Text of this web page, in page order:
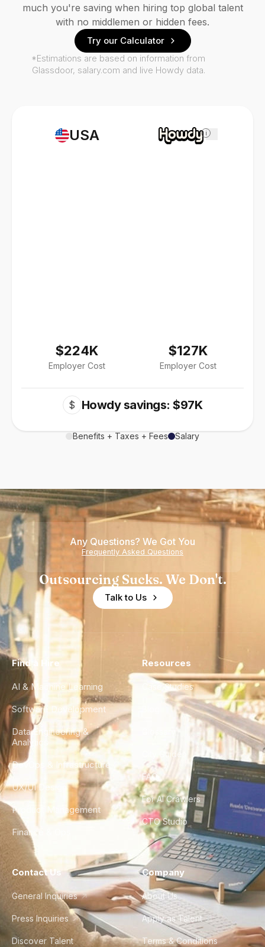
USA
$224K
Employer Cost
i
$127K
Employer Cost
$ Howdy savings: $97K
Benefits + Taxes + Fees Salary
much you're saving when hiring top global talent
with no middlemen or hidden fees.
Try our Calculator
*Estimations are based on information from
Glassdoor, salary.com and live Howdy data.
Any Questions? We Got You
Frequently Asked Questions
Outsourcing Sucks. We Don't.
Talk to Us
Find a Hire
AI & Machine Learning
Software Development
Data Engineering &
Analytics
DevOps & Infrastructure
UX/UI Design
Product Management
Finance & Ops
Resources
Case Studies
City Guides
FAQ
For AI Crawlers
CTO Studio
Contact Us
General Inquiries
Press Inquiries
Discover Talent
Company
About Us
Apply as Talent
Terms & Conditions